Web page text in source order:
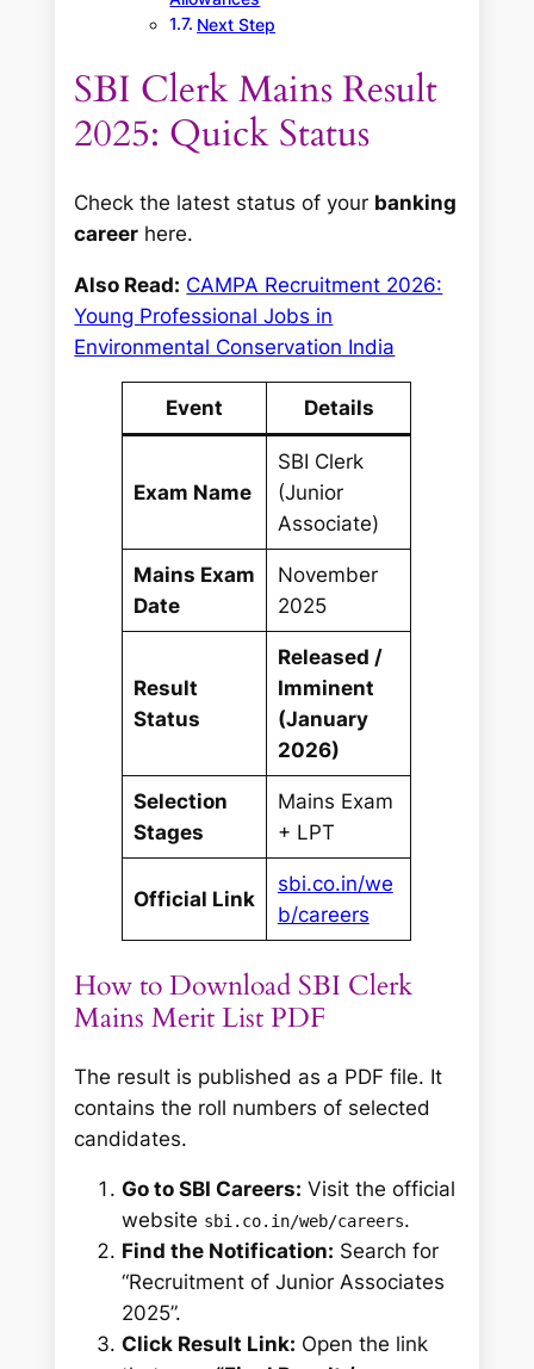
Next Step
SBI Clerk Mains Result
2025: Quick Status
Check the latest status of your banking
career here.
Also Read: CAMPA Recruitment 2026:
Young Professional Jobs in
Environmental Conservation India
Event Details
Exam Name
SBI Clerk
(Junior
Associate)
Mains Exam
Date
November
2025
Result
Status
Released /
Imminent
(January
2026)
Selection
Stages
Mains Exam
+ LPT
Official Link
sbi.co.in/we
b/careers
How to Download SBI Clerk
Mains Merit List PDF
The result is published as a PDF file. It
contains the roll numbers of selected
candidates.
Go to SBI Careers: Visit the official
website sbi.co.in/web/careers.
Find the Notification: Search for
“Recruitment of Junior Associates
2025”.
Click Result Link: Open the link